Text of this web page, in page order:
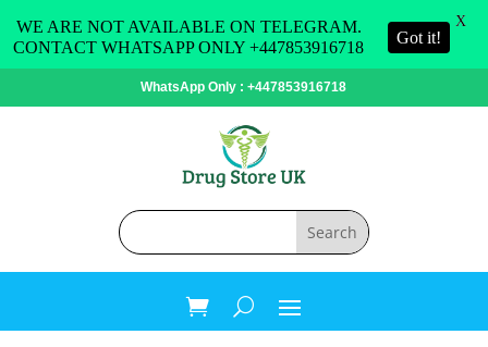
WhatsApp Only : +447853916718
WE ARE NOT AVAILABLE ON TELEGRAM.
CONTACT WHATSAPP ONLY +447853916718
Got it!
X